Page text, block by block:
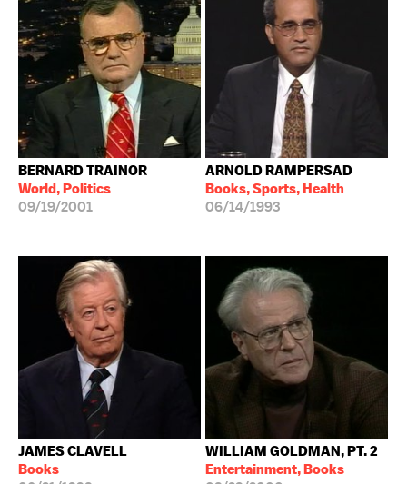
BERNARD TRAINOR
World, Politics
09/19/2001
ARNOLD RAMPERSAD
Books, Sports, Health
06/14/1993
JAMES CLAVELL
Books
WILLIAM GOLDMAN, PT. 2
Entertainment, Books